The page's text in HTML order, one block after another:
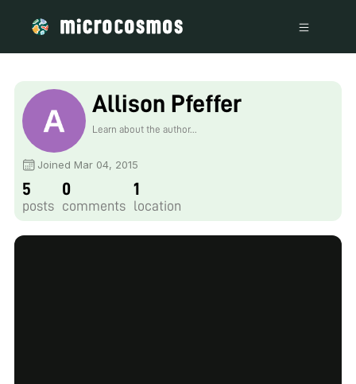
Allison Pfeffer
Learn about the author...
Joined Mar 04, 2015
5
posts
0
comments
1
location